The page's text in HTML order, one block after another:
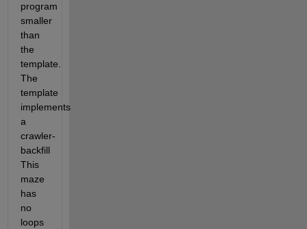
program
smaller
than
the
template.
The
template
implements
a
crawler-
backfill
This
maze
has
no
loops